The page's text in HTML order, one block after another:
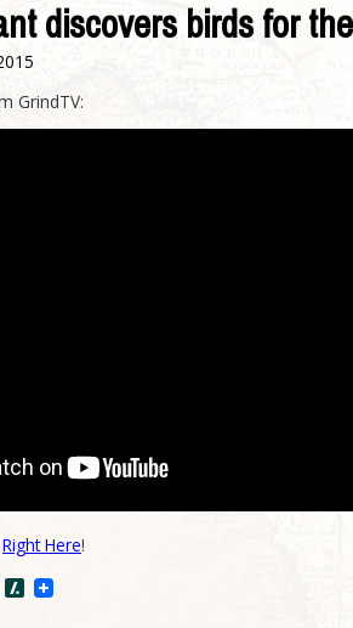
discovers birds for
GrindTV:
Right Here!
RedditSlashdot